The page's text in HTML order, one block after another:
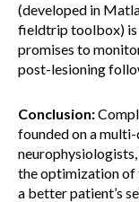
(developed in
fieldtrip toolbox) is
promises to
post-lesioning
Conclusion:
founded on a
the optimization of
a better patient’s